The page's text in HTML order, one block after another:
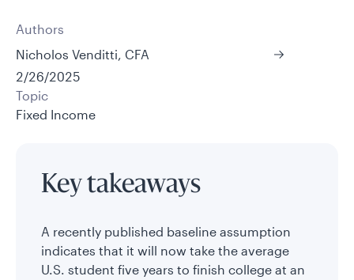
Authors
Nicholos Venditti, CFA
2/26/2025
Topic
Fixed Income
Key takeaways
A recently published baseline assumption
indicates that it will now take the average
U.S. student five years to finish college at an